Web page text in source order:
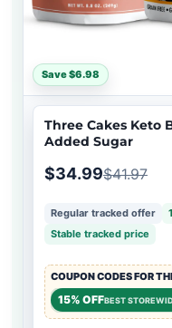
Save $6.98
Three Cakes Keto
Added Sugar
$34.99$41.97
Regular tracked offer
Stable tracked price
COUPON CODES FOR
15% OFFBEST